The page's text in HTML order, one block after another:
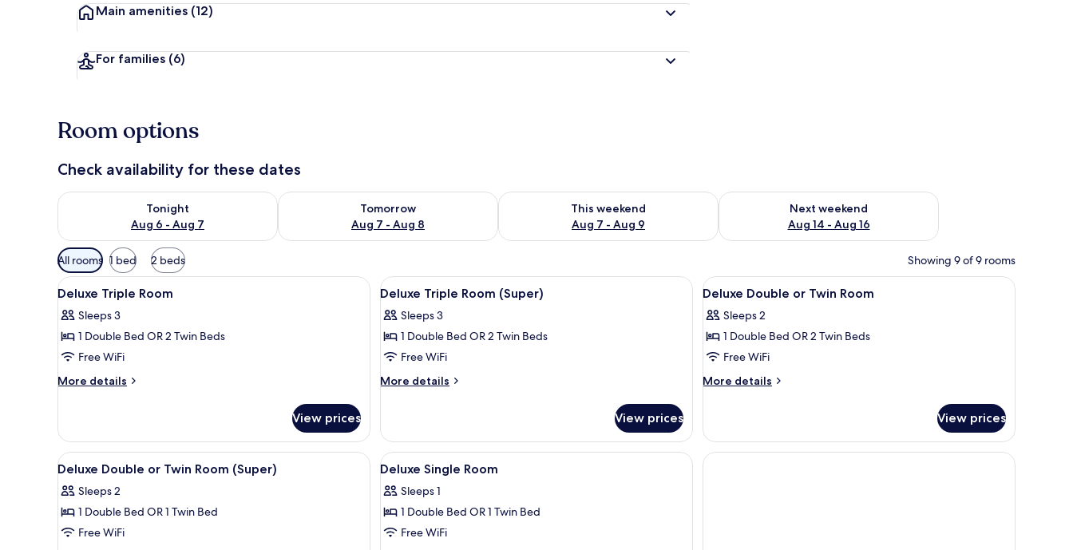
Main amenities (12)
For families (6)
Room options
Check availability for these dates
Tonight
Aug 6 - Aug 7
Check availability for tonight Aug 6 - Aug 7
Tomorrow
Aug 7 - Aug 8
Check availability for tomorrow Aug 7 - Aug 8
This weekend
Aug 7 - Aug 9
Check availability for this weekend Aug 7 - Aug 9
Next weekend
Aug 14 - Aug 16
Check availability for next weekend Aug 14 - Aug 16
Available
filters
for
All rooms 1 bed 2 beds Showing 9 of 9 rooms
View
all
photos
for
Deluxe
Triple
3
Deluxe Triple Room
Sleeps 3
1 Double Bed OR 2 Twin Beds
Free WiFi
More details
More
Triple
Room
View prices
View
all
photos
for
Deluxe
Triple
3
Deluxe Triple Room (Super)
Sleeps 3
1 Double Bed OR 2 Twin Beds
Free WiFi
More details
More
Triple
Room
(Super)
View prices
View
all
photos
for
Deluxe
Double
Room
4
Deluxe Double or Twin Room
Sleeps 2
1 Double Bed OR 2 Twin Beds
Free WiFi
More details
More
Double
or
Twin
View prices
View
all
photos
for
Deluxe
4
Deluxe Double or Twin Room (Super)
Sleeps 2
1 Double Bed OR 1 Twin Bed
Free WiFi
View
all
photos
for
Deluxe
3
Deluxe Single Room
Sleeps 1
1 Double Bed OR 1 Twin Bed
Free WiFi